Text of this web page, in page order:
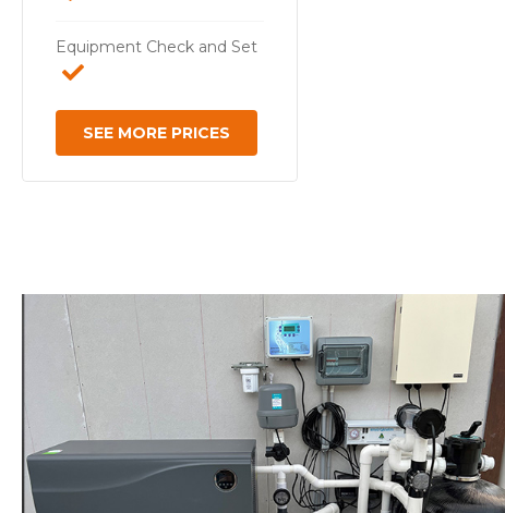
Equipment Check and Set
SEE MORE PRICES